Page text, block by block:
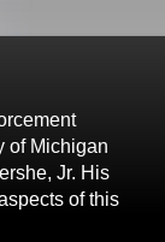
of Michigan
Jr. His
of this